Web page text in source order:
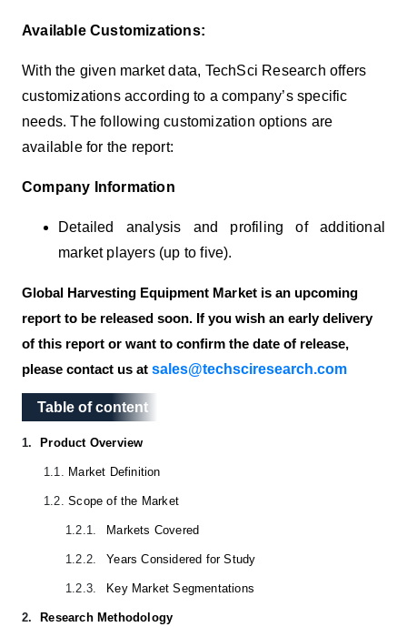
Available Customizations:
With the given market data, TechSci Research offers
customizations according to a company’s specific
needs. The following customization options are
available for the report:
Company Information
Detailed analysis and profiling of additional
market players (up to five).
Global Harvesting Equipment Market is an upcoming
report to be released soon. If you wish an early delivery
of this report or want to confirm the date of release,
please contact us at sales@techsciresearch.com
Table of content
Table of content
1. Product Overview
1.1. Market Definition
1.2. Scope of the Market
1.2.1. Markets Covered
1.2.2. Years Considered for Study
1.2.3. Key Market Segmentations
2. Research Methodology